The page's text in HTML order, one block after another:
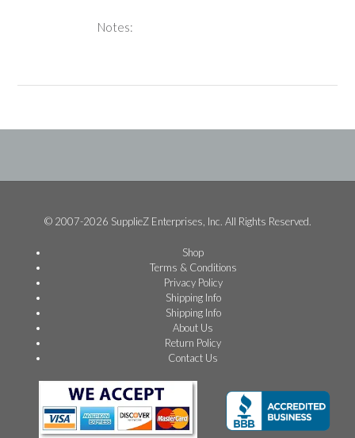
Notes:
© 2007-2026 SupplieZ Enterprises, Inc. All Rights Reserved.
Shop
Terms & Conditions
Privacy Policy
Shipping Info
Shipping Info
About Us
Return Policy
Contact Us